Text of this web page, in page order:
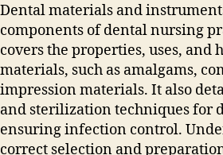
Dental materials and
components of dental nursing
covers the properties‚ uses‚
materials‚ such as amalgams‚
impression materials. It also
and sterilization techniques for
ensuring infection control.
correct selection and